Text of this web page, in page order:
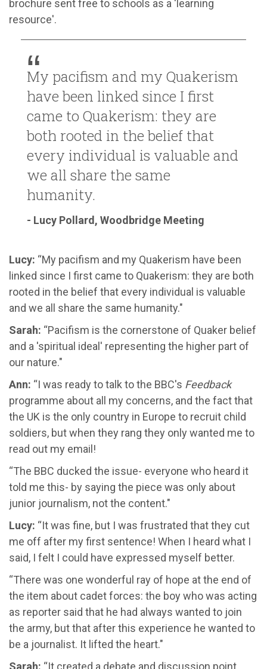
brochure sent free to schools as a 'learning
resource'.
My pacifism and my Quakerism
have been linked since I first
came to Quakerism: they are
both rooted in the belief that
every individual is valuable and
we all share the same
humanity.
- Lucy Pollard, Woodbridge Meeting
Lucy: “My pacifism and my Quakerism have been
linked since I first came to Quakerism: they are both
rooted in the belief that every individual is valuable
and we all share the same humanity."
Sarah: “Pacifism is the cornerstone of Quaker belief
and a 'spiritual ideal' representing the higher part of
our nature."
Ann: “I was ready to talk to the BBC's Feedback
programme about all my concerns, and the fact that
the UK is the only country in Europe to recruit child
soldiers, but when they rang they only wanted me to
read out my email!
“The BBC ducked the issue- everyone who heard it
told me this- by saying the piece was only about
junior journalism, not the content."
Lucy: “It was fine, but I was frustrated that they cut
me off after my first sentence! When I heard what I
said, I felt I could have expressed myself better.
“There was one wonderful ray of hope at the end of
the item about cadet forces: the boy who was acting
as reporter said that he had always wanted to join
the army, but that after this experience he wanted to
be a journalist. It lifted the heart."